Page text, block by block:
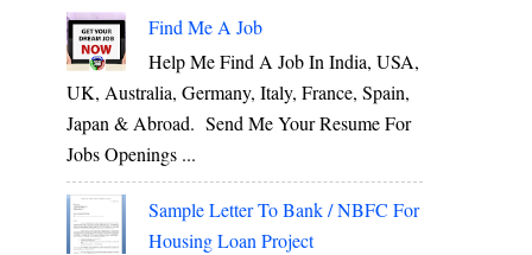
Find Me A Job
Help Me Find A Job In India, USA,
UK, Australia, Germany, Italy, France, Spain,
Japan & Abroad. Send Me Your Resume For
Jobs Openings ...
Sample Letter To Bank / NBFC For
Housing Loan Project